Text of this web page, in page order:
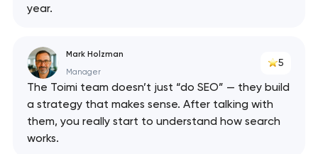
year.
Mark Holzman
Manager
5
The Toimi team doesn’t just “do SEO” — they build
a strategy that makes sense. After talking with
them, you really start to understand how search
works.